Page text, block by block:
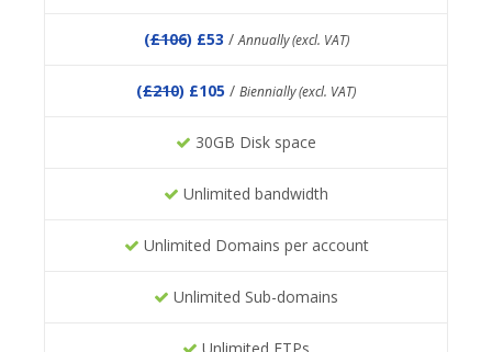
(£106) £53 /Annually (excl. VAT)
(£210) £105 / Biennially (excl. VAT)
30GB Disk space
Unlimited bandwidth
Unlimited Domains per account
Unlimited Sub-domains